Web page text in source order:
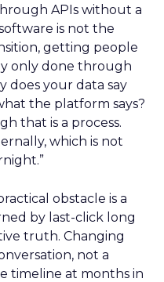
APIs without a
is not the
getting people
only done through
does your data say
the platform says?
that is a process.
which is not
obstacle is a
by last-click long
truth. Changing
not a
timeline at months in